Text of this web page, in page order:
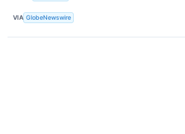
VIA GlobeNewswire